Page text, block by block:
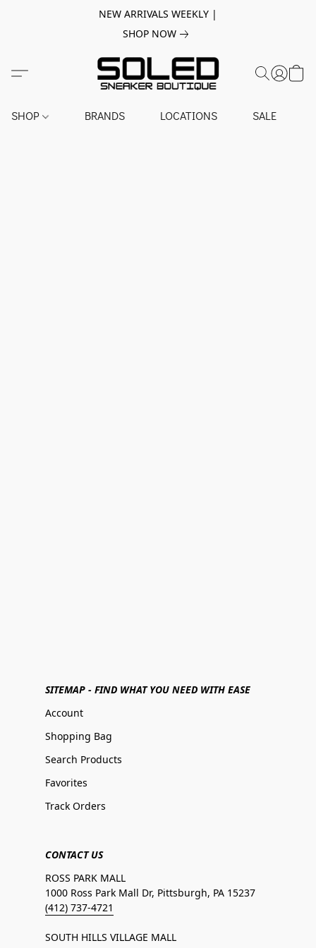
NEW ARRIVALS WEEKLY |
SHOP NOW
SHOP BRANDS LOCATIONS SALE
SITEMAP - FIND WHAT YOU NEED WITH EASE
Account
Shopping Bag
Search Products
Favorites
Track Orders
CONTACT US
ROSS PARK MALL
1000 Ross Park Mall Dr, Pittsburgh, PA 15237
(412) 737-4721
SOUTH HILLS VILLAGE MALL